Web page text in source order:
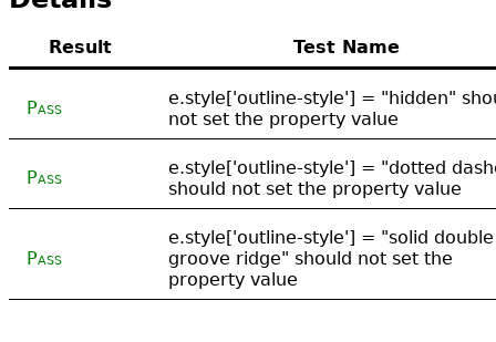
Result Test Name
Pass
e.style['outline-style'] = "hidden"
not set the property value
Pass
e.style['outline-style'] = "dotted
should not set the property value
Pass
e.style['outline-style'] = "solid double
groove ridge" should not set the
property value